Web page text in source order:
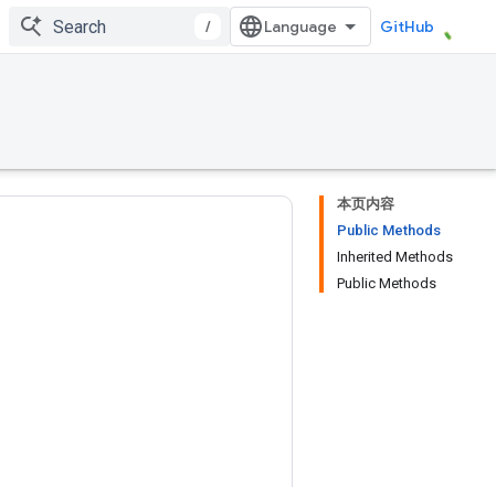
/ GitHub
本页内容
Public Methods
Inherited Methods
Public Methods